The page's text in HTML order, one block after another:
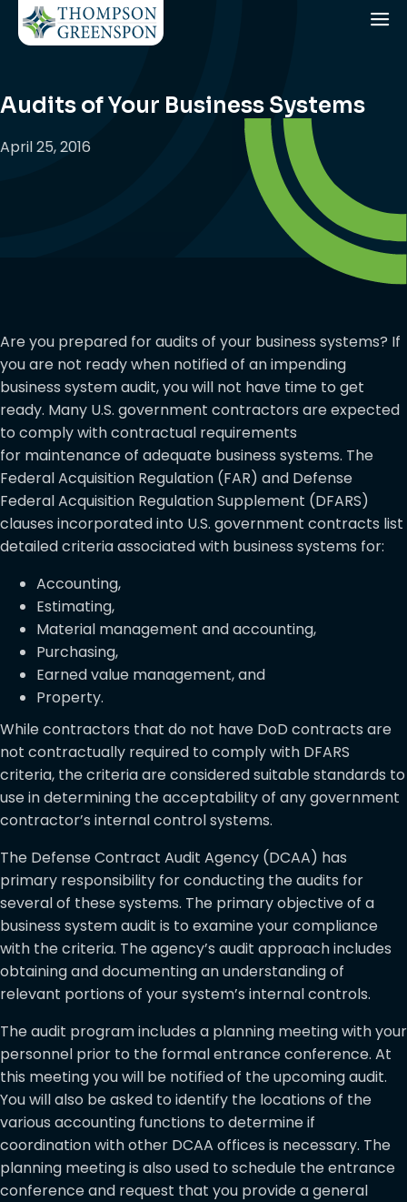
Audits of Your Business Systems
April 25, 2016
Are you prepared for audits of your business systems? If
you are not ready when notified of an impending
business system audit, you will not have time to get
ready. Many U.S. government contractors are expected
to comply with contractual requirements
for maintenance of adequate business systems. The
Federal Acquisition Regulation (FAR) and Defense
Federal Acquisition Regulation Supplement (DFARS)
clauses incorporated into U.S. government contracts list
detailed criteria associated with business systems for:
Accounting,
Estimating,
Material management and accounting,
Purchasing,
Earned value management, and
Property.
While contractors that do not have DoD contracts are
not contractually required to comply with DFARS
criteria, the criteria are considered suitable standards to
use in determining the acceptability of any government
contractor’s internal control systems.
The Defense Contract Audit Agency (DCAA) has
primary responsibility for conducting the audits for
several of these systems. The primary objective of a
business system audit is to examine your compliance
with the criteria. The agency’s audit approach includes
obtaining and documenting an understanding of
relevant portions of your system’s internal controls.
The audit program includes a planning meeting with your
personnel prior to the formal entrance conference. At
this meeting you will be notified of the upcoming audit.
You will also be asked to identify the locations of the
various accounting functions to determine if
coordination with other DCAA offices is necessary. The
planning meeting is also used to schedule the entrance
conference and request that you provide a general